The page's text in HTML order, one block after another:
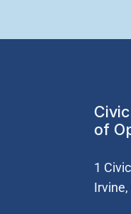
of
1